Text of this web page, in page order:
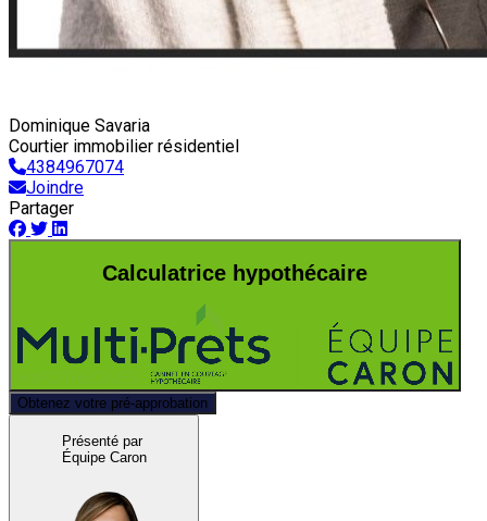
Dominique Savaria
Courtier immobilier résidentiel
4384967074
Joindre
Partager
Calculatrice hypothécaire
Obtenez votre pré-approbation
Présenté par
Équipe Caron